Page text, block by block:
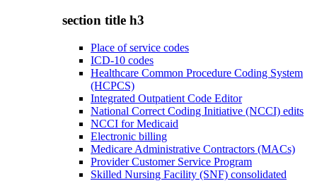
section title h3
Place of service codes
ICD-10 codes
Healthcare Common Procedure Coding System
(HCPCS)
Integrated Outpatient Code Editor
National Correct Coding Initiative (NCCI) edits
NCCI for Medicaid
Electronic billing
Medicare Administrative Contractors (MACs)
Provider Customer Service Program
Skilled Nursing Facility (SNF) consolidated